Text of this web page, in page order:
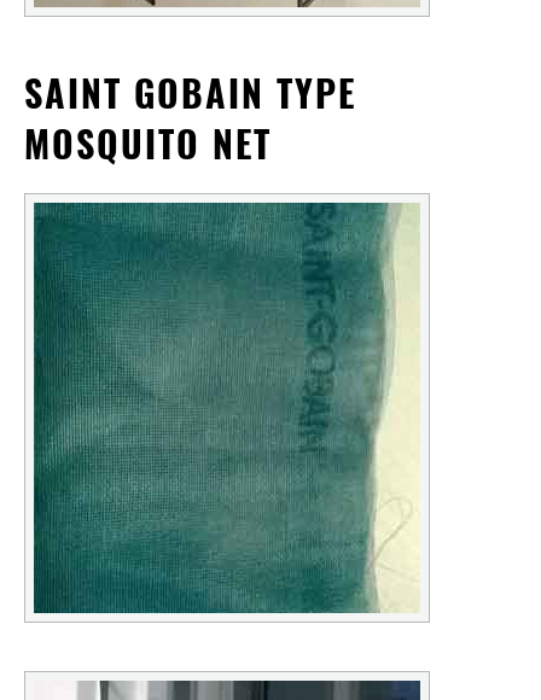
SAINT GOBAIN TYPE
MOSQUITO NET